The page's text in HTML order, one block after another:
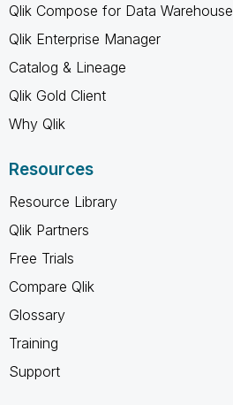
Qlik Compose for Data Warehouse
Qlik Enterprise Manager
Catalog & Lineage
Qlik Gold Client
Why Qlik
Resources
Resource Library
Qlik Partners
Free Trials
Compare Qlik
Glossary
Training
Support